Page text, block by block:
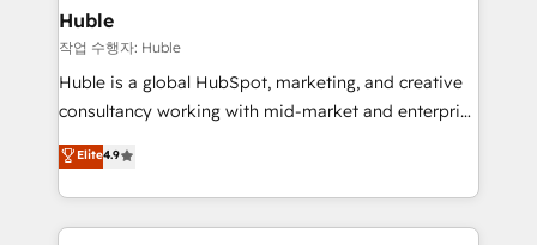
without outside dependencies. You’ll learn how to: •
Set up, audit, and organize your HubSpot portal •
Get your sales team fully using HubSpot • Track
pipeline and revenue across the entire buyer journey
growth • Create content and videos that attract
buyers • Use AI to scale smarter Our coaching-led
Huble
작업 수행자: Huble
Huble is a global HubSpot, marketing, and creative
consultancy working with mid-market and enterprise
businesses. We go beyond implementation, shaping
the strategy, processes, and teams that turn
HubSpot into a genuine growth engine. Named
HubSpot's Global Partner of the Year in 2024,
Elite4.9